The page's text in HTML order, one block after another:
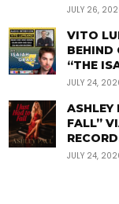
JULY 26,
VITO
BEHIND
“THE
JULY 24,
ASHLEY
FALL”
JULY 24,